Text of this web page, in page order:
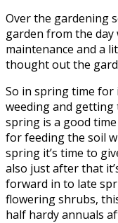
Over the gardening
garden from the day
maintenance and a
thought out the
So in spring time for
weeding and
spring is a good
for feeding the soil
spring it’s time to
also just after that
forward in to late
flowering shrubs,
half hardy annuals